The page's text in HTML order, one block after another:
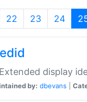
22 23 24
display
by: dbevans